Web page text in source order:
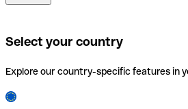
Select your country
Explore our country-specific features in